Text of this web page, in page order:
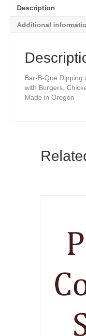
Description
Additional
Bar-B-Que Dipping
with Burgers,
Made in Oregon